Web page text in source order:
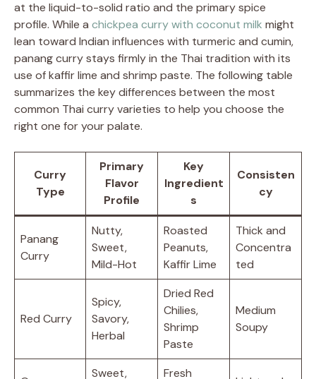
at the liquid-to-solid ratio and the primary spice
profile. While a chickpea curry with coconut milk might
lean toward Indian influences with turmeric and cumin,
panang curry stays firmly in the Thai tradition with its
use of kaffir lime and shrimp paste. The following table
summarizes the key differences between the most
common Thai curry varieties to help you choose the
right one for your palate.
Curry
Type
Primary
Flavor
Profile
Key
Ingredient
s
Consisten
cy
Panang
Curry
Nutty,
Sweet,
Mild-Hot
Roasted
Peanuts,
Kaffir Lime
Thick and
Concentra
ted
Red Curry
Spicy,
Savory,
Herbal
Dried Red
Chilies,
Shrimp
Paste
Medium
Soupy
Sweet,
Fresh